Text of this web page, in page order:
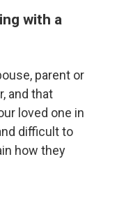
with a
parent or
and that
loved one in
difficult to
how they